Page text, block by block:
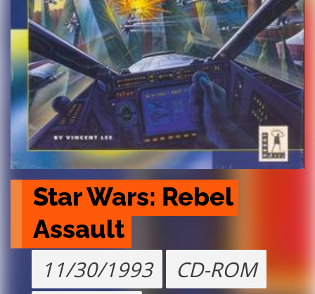
Star Wars: Rebel
Assault
11/30/1993
CD-ROM